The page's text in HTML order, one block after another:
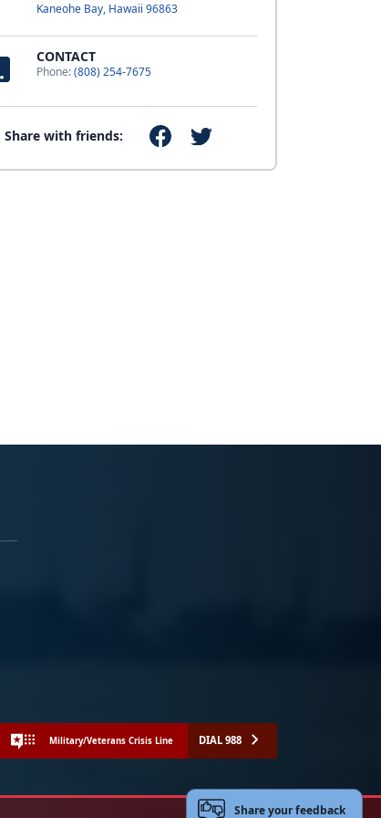
Kaneohe Bay, Hawaii 96863
CONTACT
Phone:(808) 254-7675
Share with friends:
Military/Veterans Crisis Line DIAL 988
Share your feedback